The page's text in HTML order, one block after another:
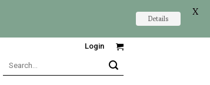
Login
Details
X